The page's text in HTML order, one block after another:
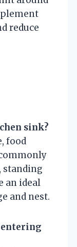
reduce
sink?
food
standing
an ideal
and nest.
entering